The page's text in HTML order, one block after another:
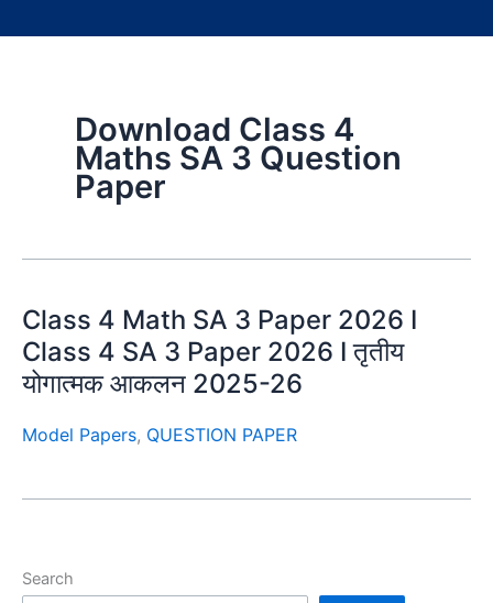
Download Class 4
Maths SA 3 Question
Paper
Class 4 Math SA 3 Paper 2026 I
Class 4 SA 3 Paper 2026 I तृतीय
योगात्मक आकलन 2025-26
Model Papers, QUESTION PAPER
Search